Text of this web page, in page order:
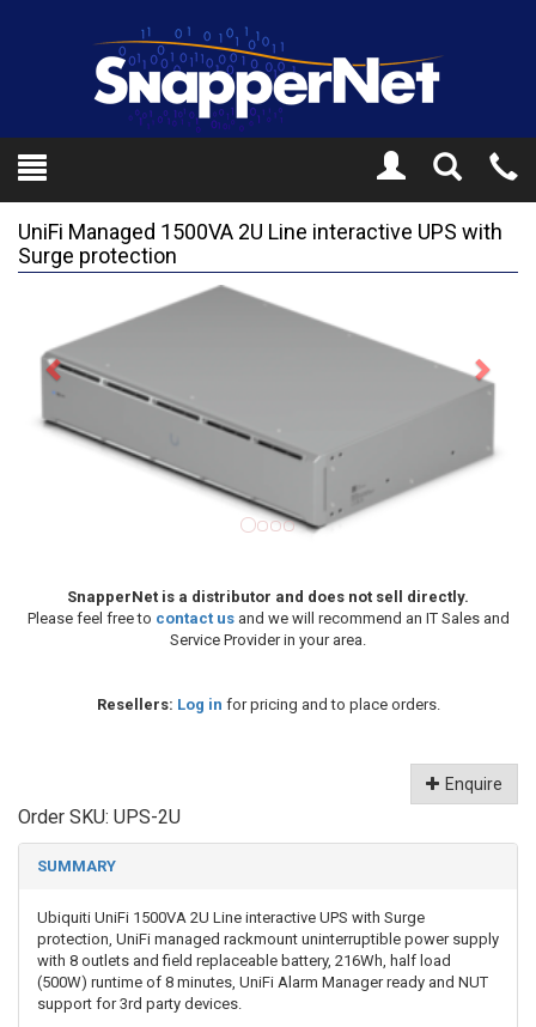
Toggle
Search
UniFi Managed 1500VA 2U Line interactive UPS with
Surge protection
SnapperNet is a distributor and does not sell directly.
Please feel free to contact usand we will recommend an IT Sales and
Service Provider in your area.
Resellers: Log in for pricing and to place orders.
Enquire
Order SKU: UPS-2U
SUMMARY
Ubiquiti UniFi 1500VA 2U Line interactive UPS with Surge
protection, UniFi managed rackmount uninterruptible power supply
with 8 outlets and field replaceable battery, 216Wh, half load
(500W) runtime of 8 minutes, UniFi Alarm Manager ready and NUT
support for 3rd party devices.